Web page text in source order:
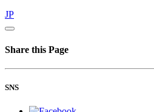
JP
Share this Page
SNS